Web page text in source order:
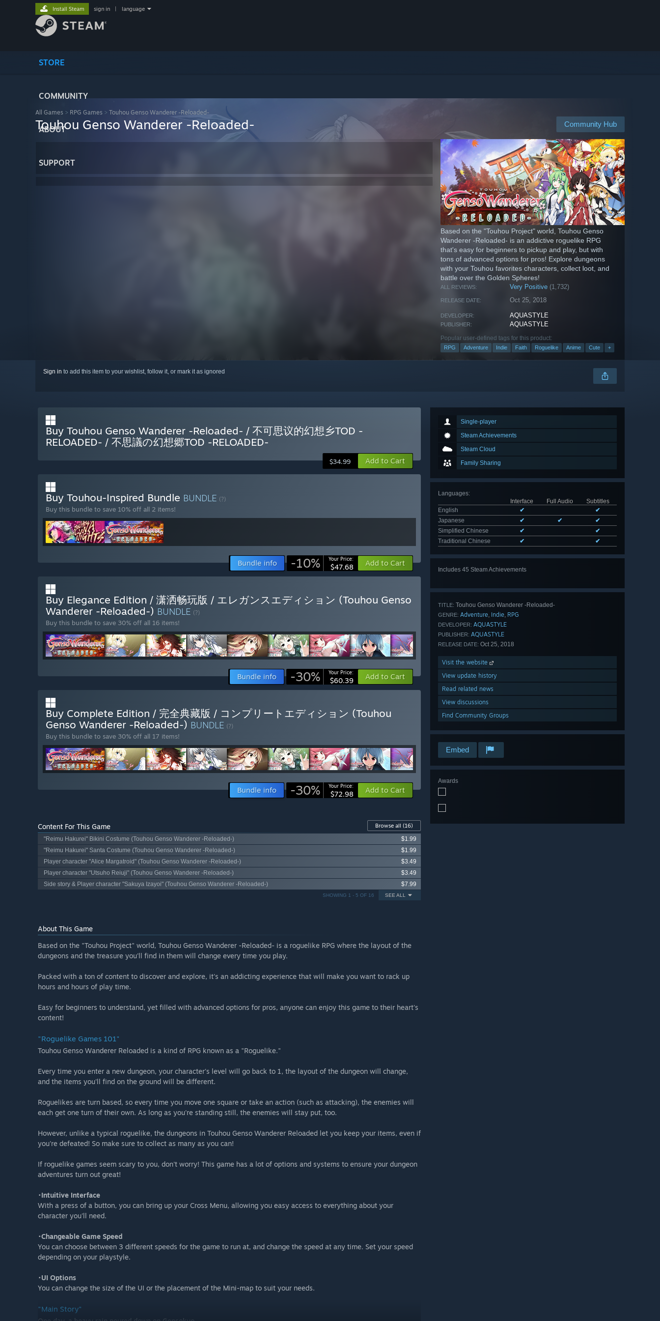
STORE
COMMUNITY
ABOUT
SUPPORT
Install Steam sign in language
All Games > RPG Games > Touhou Genso Wanderer -Reloaded-
Community Hub
Touhou Genso Wanderer -Reloaded-
Based on the "Touhou Project" world, Touhou Genso
Wanderer -Reloaded- is an addictive roguelike RPG
that's easy for beginners to pickup and play, but with
tons of advanced options for pros! Explore dungeons
with your Touhou favorites characters, collect loot, and
battle over the Golden Spheres!
ALL REVIEWS: Very Positive (1,732)
RELEASE DATE: Oct 25, 2018
DEVELOPER: AQUASTYLE
PUBLISHER: AQUASTYLE
Popular user-defined tags for this product:
RPG Adventure Indie Faith Roguelike Anime Cute +
Sign in to add this item to your wishlist, follow it, or mark it as ignored
Single-player
Steam Achievements
Steam Cloud
Family Sharing
Languages:
Interface
Full Audio
Subtitles
English
✔
✔
Japanese
✔ ✔
✔
Simplified Chinese
✔
✔
Traditional Chinese
✔ ✔
Includes 45 Steam Achievements
TITLE: Touhou Genso Wanderer -Reloaded-
GENRE: Adventure, Indie, RPG
DEVELOPER: AQUASTYLE
PUBLISHER: AQUASTYLE
RELEASE DATE: Oct 25, 2018
Visit the website
View update history
Read related news
View discussions
Find Community Groups
Embed
Awards
Buy Touhou Genso Wanderer -Reloaded- / 不可思议的幻想乡TOD -
RELOADED- / 不思議の幻想郷TOD -RELOADED-
$34.99 Add to Cart
Buy Touhou-Inspired Bundle BUNDLE (?)
Buy this bundle to save 10% off all 2 items!
Bundle info -10% Your Price:
$47.68 Add to Cart
Buy Elegance Edition / 潇洒畅玩版 / エレガンスエディション (Touhou Genso
Wanderer -Reloaded-) BUNDLE (?)
Buy this bundle to save 30% off all 16 items!
Bundle info -30% Your Price:
$60.39 Add to Cart
Buy Complete Edition / 完全典藏版 / コンプリートエディション (Touhou
Genso Wanderer -Reloaded-) BUNDLE (?)
Buy this bundle to save 30% off all 17 items!
Bundle info -30% Your Price:
$72.98 Add to Cart
Content For This Game Browse all (16)
"Reimu Hakurei" Bikini Costume (Touhou Genso Wanderer -Reloaded-)
$1.99
"Reimu Hakurei" Santa Costume (Touhou Genso Wanderer -Reloaded-)
$1.99
Player character "Alice Margatroid" (Touhou Genso Wanderer -Reloaded-)
$3.49
Player character "Utsuho Reiuji" (Touhou Genso Wanderer -Reloaded-)
$3.49
Side story & Player character "Sakuya Izayoi" (Touhou Genso Wanderer -Reloaded-)
$7.99
SEE ALL
SHOWING 1 - 5 OF 16
About This Game
Based on the "Touhou Project" world, Touhou Genso Wanderer -Reloaded- is a roguelike RPG where the layout of the
dungeons and the treasure you'll find in them will change every time you play.
Packed with a ton of content to discover and explore, it's an addicting experience that will make you want to rack up
hours and hours of play time.
Easy for beginners to understand, yet filled with advanced options for pros, anyone can enjoy this game to their heart's
content!
"Roguelike Games 101"
Touhou Genso Wanderer Reloaded is a kind of RPG known as a "Roguelike."
Every time you enter a new dungeon, your character's level will go back to 1, the layout of the dungeon will change,
and the items you'll find on the ground will be different.
Roguelikes are turn based, so every time you move one square or take an action (such as attacking), the enemies will
each get one turn of their own. As long as you're standing still, the enemies will stay put, too.
However, unlike a typical roguelike, the dungeons in Touhou Genso Wanderer Reloaded let you keep your items, even if
you're defeated! So make sure to collect as many as you can!
If roguelike games seem scary to you, don't worry! This game has a lot of options and systems to ensure your dungeon
adventures turn out great!
･Intuitive Interface
With a press of a button, you can bring up your Cross Menu, allowing you easy access to everything about your
character you'll need.
･Changeable Game Speed
You can choose between 3 different speeds for the game to run at, and change the speed at any time. Set your speed
depending on your playstyle.
･UI Options
You can change the size of the UI or the placement of the Mini-map to suit your needs.
"Main Story"